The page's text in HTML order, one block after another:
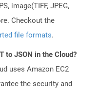
image(TIFF, JPEG,
Checkout the
file formats.
to JSON in the Cloud?
uses Amazon EC2
the security and